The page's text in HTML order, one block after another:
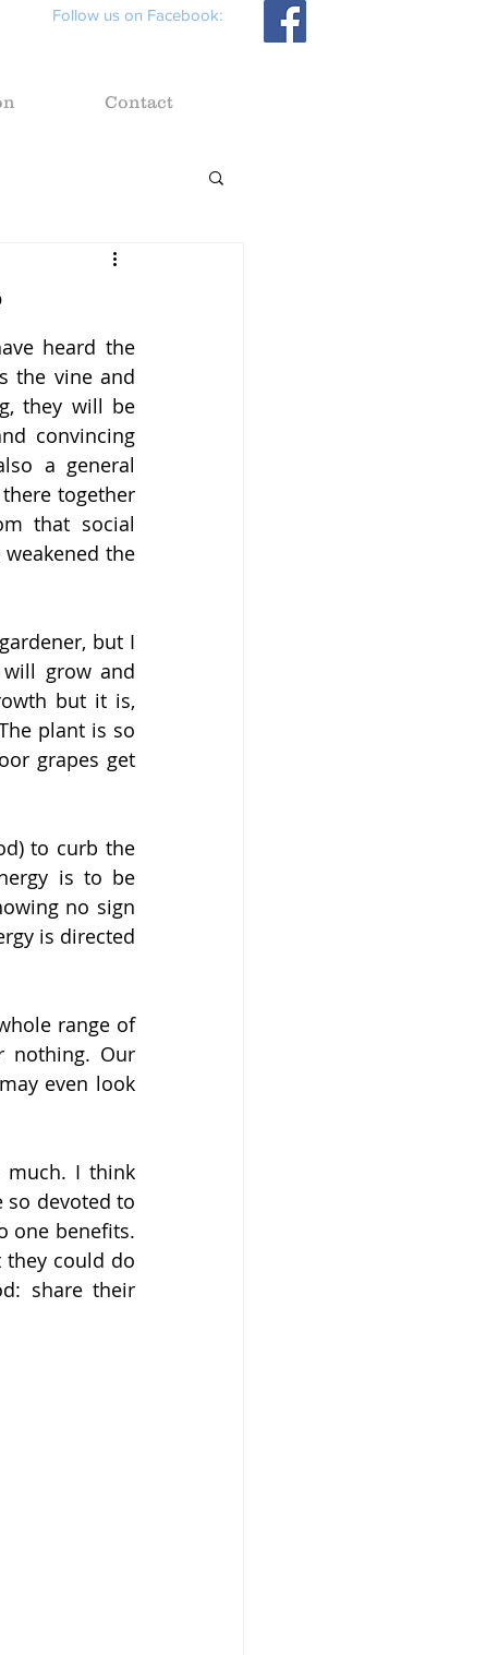
Follow us on Facebook:
Contact
heard the
the vine and
they will be
convincing
a general
together
that social
the
but I
grow and
but it is,
plant is so
grapes get
to curb the
is to be
no sign
is directed
range of
nothing. Our
even look
much. I think
so devoted to
one benefits.
they could do
share their